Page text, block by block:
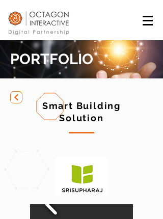
PORTFOLIO
Smart Building
Solution